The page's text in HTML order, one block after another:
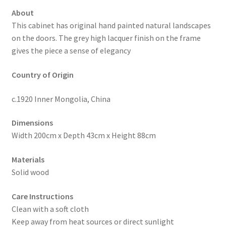
About
This cabinet has original hand painted natural landscapes
on the doors. The grey high lacquer finish on the frame
gives the piece a sense of elegancy
Country of Origin
c.1920 Inner Mongolia, China
Dimensions
Width 200cm x Depth 43cm x Height 88cm
Materials
Solid wood
Care Instructions
Clean with a soft cloth
Keep away from heat sources or direct sunlight